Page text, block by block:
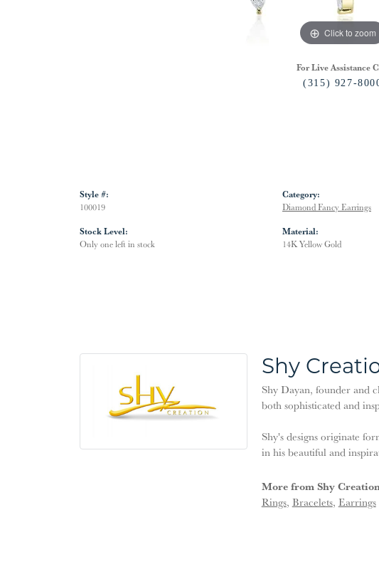
Click to zoom
For Live Assistance
(315) 927-
Style #:
100019
Stock Level:
Only one left in stock
Category:
Diamond Fancy Earrings
Material:
14K Yellow Gold
Shy
Shy Dayan, founder and
both sophisticated and
Shy's designs originate
in his beautiful and
More from Shy
Rings, Bracelets, Earrings